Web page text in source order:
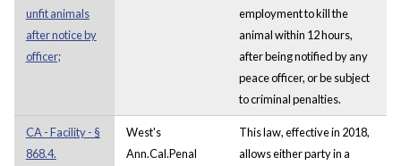
unfit animals
after notice by
officer;
employment to kill the
animal within 12 hours,
after being notified by any
peace officer, or be subject
to criminal penalties.
CA - Facility - §
868.4.
West's
Ann.Cal.Penal
This law, effective in 2018,
allows either party in a